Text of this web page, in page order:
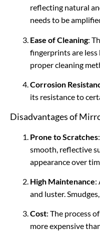
reflecting natural
needs to be
Ease of Cleaning:
fingerprints are
proper cleaning
Corrosion
its resistance to
Disadvantages of
Prone to Scratches
smooth, reflective
appearance over
High Maintenance:
and luster.
Cost: The process
more expensive